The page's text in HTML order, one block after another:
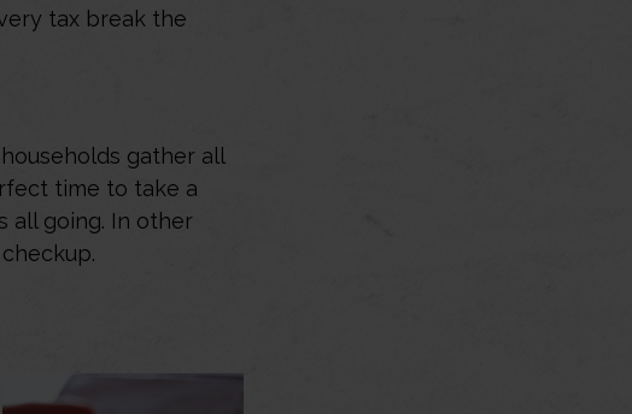
tax break the
gather all
time to take a
all going. In other